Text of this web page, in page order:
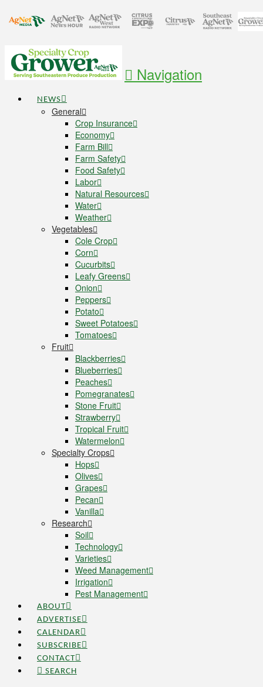
Navigation
NEWS
General
Crop Insurance
Economy
Farm Bill
Farm Safety
Food Safety
Labor
Natural Resources
Water
Weather
Vegetables
Cole Crop
Corn
Cucurbits
Leafy Greens
Onion
Peppers
Potato
Sweet Potatoes
Tomatoes
Fruit
Blackberries
Blueberries
Peaches
Pomegranates
Stone Fruit
Strawberry
Tropical Fruit
Watermelon
Specialty Crops
Hops
Olives
Grapes
Pecan
Vanilla
Research
Soil
Technology
Varieties
Weed Management
Irrigation
Pest Management
ABOUT
ADVERTISE
CALENDAR
SUBSCRIBE
CONTACT
SEARCH